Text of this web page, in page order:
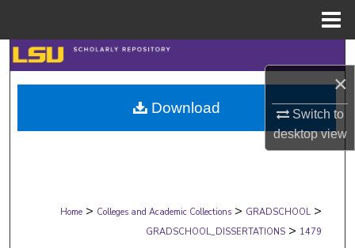
×
Switch to
desktopview
Search
Browse Collections
My Account
Digital Commons Network™
Home > Colleges and Academic Collections > GRADSCHOOL >
GRADSCHOOL_DISSERTATIONS > 1479
Download